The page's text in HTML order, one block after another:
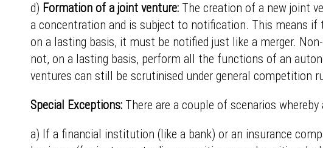
d) Formation of a joint venture: The creation of a new joint
a concentration and is subject to notification. This means
on a lasting basis, it must be notified just like a merger.
not, on a lasting basis, perform all the functions of an
ventures can still be scrutinised under general competition
Special Exceptions: There are a couple of scenarios
a) If a financial institution (like a bank) or an insurance